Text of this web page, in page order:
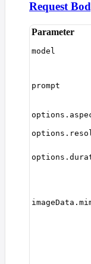
Request
Parameter
model
prompt